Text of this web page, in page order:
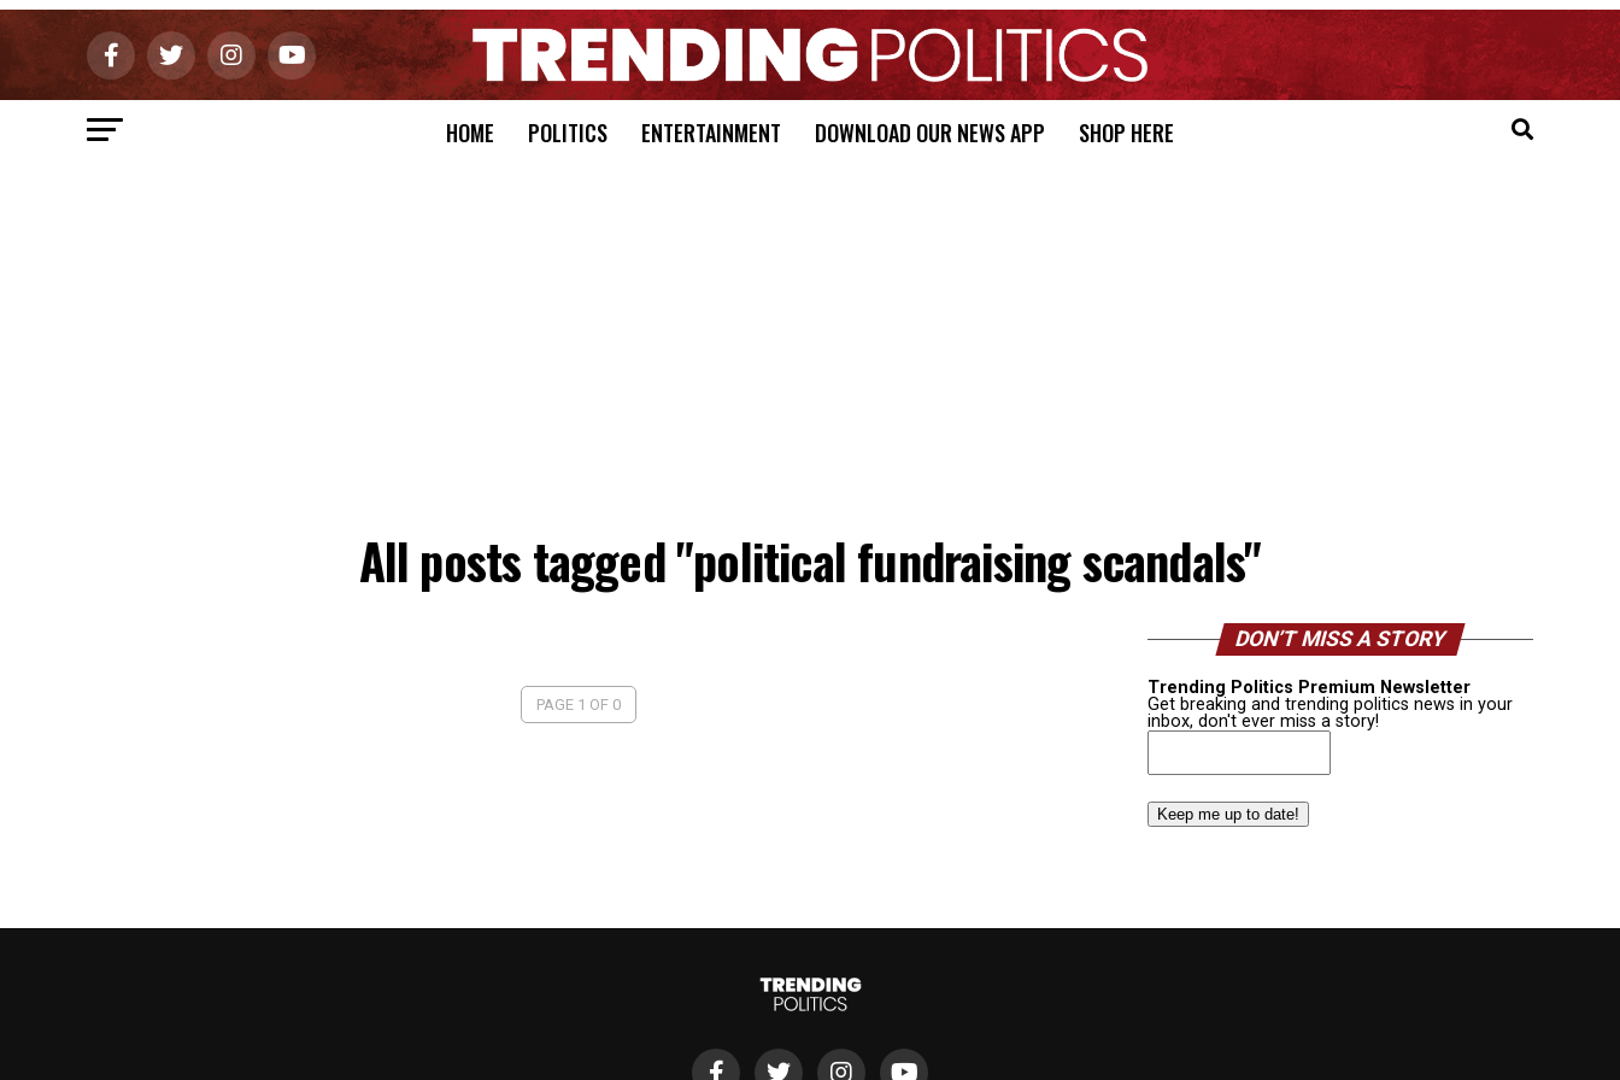
HOME POLITICS ENTERTAINMENT DOWNLOAD OUR NEWS APP SHOP HERE
All posts tagged "political fundraising scandals"
PAGE 1 OF 0
DON’T MISS A STORY
Trending Politics Premium Newsletter
Get breaking and trending politics news in your
inbox, don't ever miss a story!
Email